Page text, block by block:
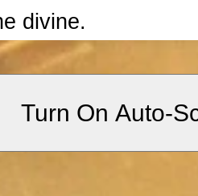
divine.
of roses and
set in a
the beauty of
Turn On Auto-